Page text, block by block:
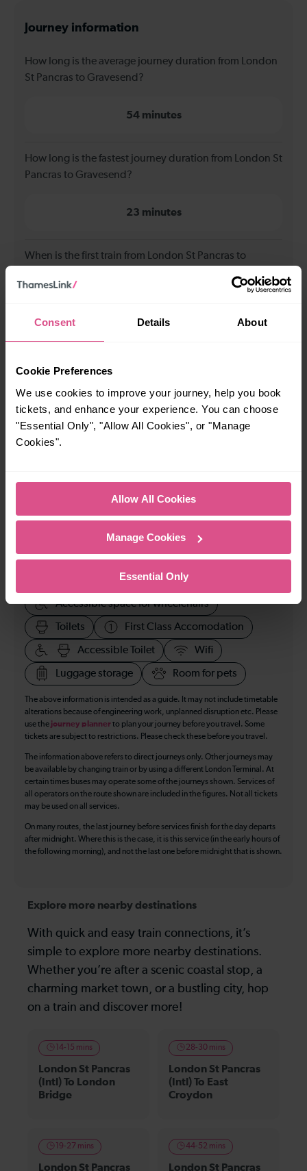
Consent Details About
Cookie Preferences
We use cookies to improve your journey, help you book
tickets, and enhance your experience. You can choose
"Essential Only", "Allow All Cookies", or "Manage
Cookies".
Allow All Cookies
Manage Cookies
Essential Only
Journey information
How long is the average journey duration from London
St Pancras to Gravesend?
54 minutes
How long is the fastest journey duration from London St
Pancras to Gravesend?
23 minutes
When is the first train from London St Pancras to
Gravesend?
23:20
46
Accessible space for wheelchairs
Toilets First Class Accomodation
Accessible Toilet Wifi
Luggage storage Room for pets
The above information is intended as a guide. It may not include timetable
alterations because of engineering work, unplanned disruption etc. Please
use the journey plannerto plan your journey before you travel. Some
tickets are subject to restrictions. Please check these before you travel.
The information above refers to direct journeys only. Other journeys may
be available by changing train or by using a different London Terminal. At
certain times buses may operate some of the journeys shown. Services of
all operators on the route shown are included in the figures. Not all tickets
may be used on all services.
On many routes, the last journey before services finish for the day departs
after midnight. Where this is the case, it is this service (in the early hours of
the following morning), and not the last one before midnight that is shown.
Explore more nearby destinations
With quick and easy train connections, it’s
simple to explore more nearby destinations.
Whether you’re after a scenic coastal stop, a
charming market town, or a bustling city, hop
on a train and discover more!
14-15 mins
London St Pancras
(Intl) To London
Bridge
28-30 mins
London St Pancras
(Intl) To East
Croydon
19-27 mins
London St Pancras
44-52 mins
London St Pancras